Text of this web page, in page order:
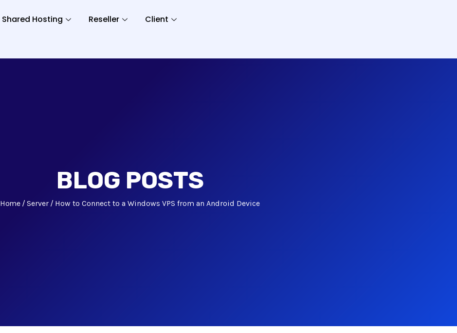
Shared Hosting Reseller
Client
BLOG POSTS
Home Server How to Connect to a Windows VPS from an Android Device